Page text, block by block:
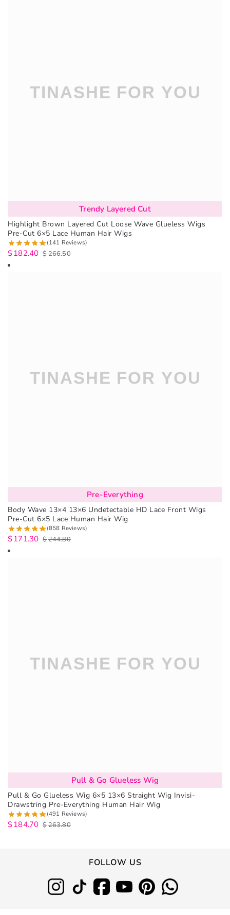
Trendy Layered Cut
Highlight Brown Layered Cut Loose Wave Glueless Wigs
Pre-Cut 6×5 Lace Human Hair Wigs
(141 Reviews)
$266.50
$182.40
Pre-Everything
Body Wave 13×4 13×6 Undetectable HD Lace Front Wigs
Pre-Cut 6×5 Lace Human Hair Wig
(858 Reviews)
$244.80
$171.30
Pull & Go Glueless Wig
Pull & Go Glueless Wig 6×5 13×6 Straight Wig Invisi-
Drawstring Pre-Everything Human Hair Wig
(491 Reviews)
$263.80
$184.70
FOLLOW US